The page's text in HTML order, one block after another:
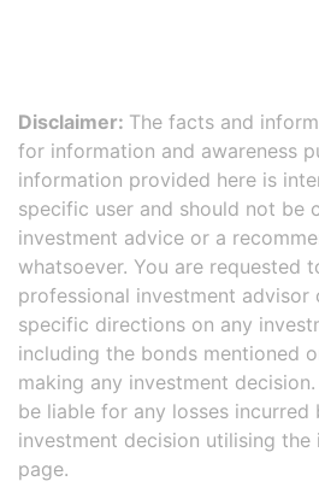
Disclaimer: The facts and
for information and awareness
information provided here is
specific user and should not be
investment advice or a
whatsoever. You are requested
professional investment
specific directions on any
including the bonds mentioned
making any investment
be liable for any losses incurred
investment decision utilising
page.